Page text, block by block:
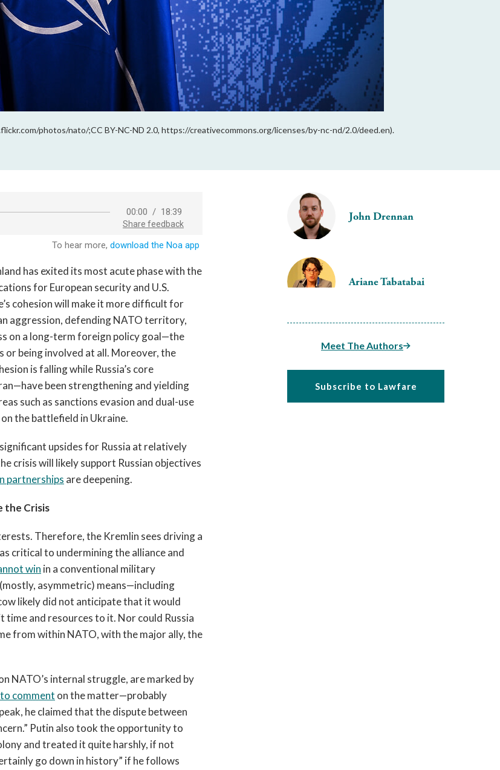
photos/nato/;CC BY-NC-ND 2.0, https://creativecommons.org/licenses/by-nc-nd/2.0/deed.en).
John Drennan
Ariane Tabatabai
Meet The Authors
Subscribe to Lawfare
has exited its most acute phase with the
for European security and U.S.
cohesion will make it more difficult for
aggression, defending NATO territory,
on a long-term foreign policy goal—the
being involved at all. Moreover, the
is falling while Russia’s core
been strengthening and yielding
such as sanctions evasion and dual-use
the battlefield in Ukraine.
upsides for Russia at relatively
crisis will likely support Russian objectives
partnerships are deepening.
the Crisis
Therefore, the Kremlin sees driving a
critical to undermining the alliance and
win in a conventional military
asymmetric) means—including
likely did not anticipate that it would
and resources to it. Nor could Russia
from within NATO, with the major ally, the
NATO’s internal struggle, are marked by
comment on the matter—probably
he claimed that the dispute between
Putin also took the opportunity to
and treated it quite harshly, if not
go down in history” if he follows